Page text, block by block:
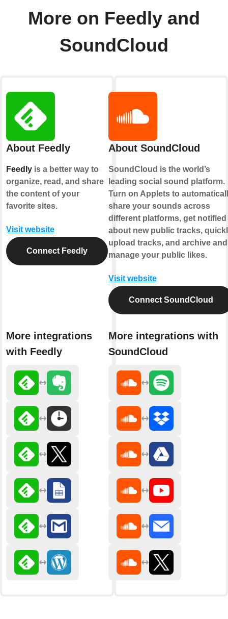
More on Feedly and
SoundCloud
About Feedly
Feedly is a better way to
organize, read, and share
the content of your
favorite sites.
Visit website
Connect Feedly
More integrations
with Feedly
About SoundCloud
SoundCloud is the world’s
leading social sound platform.
Turn on Applets to
share your sounds across
different platforms, get notified
about new public tracks,
upload tracks, and archive and
manage your public likes.
Visit website
Connect SoundCloud
More integrations with
SoundCloud